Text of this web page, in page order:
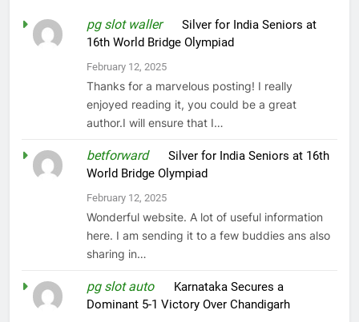
pg slot walleronSilver for India Seniors at
16th World Bridge Olympiad
February 12, 2025
Thanks for a marvelous posting! I really
enjoyed reading it, you could be a great
author.I will ensure that I…
betforwardonSilver for India Seniors at 16th
World Bridge Olympiad
February 12, 2025
Wonderful website. A lot of useful information
here. I am sending it to a few buddies ans also
sharing in…
pg slot autoon Karnataka Secures a
Dominant 5-1 Victory Over Chandigarh